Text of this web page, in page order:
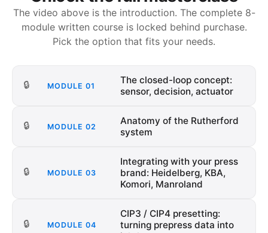
The video above is the introduction. The complete 8-
module written course is locked behind purchase.
Pick the option that fits your needs.
🔒 MODULE 01
The closed-loop concept:
sensor, decision, actuator
🔒 MODULE 02
Anatomy of the Rutherford
system
🔒 MODULE 03
Integrating with your press
brand: Heidelberg, KBA,
Komori, Manroland
🔒 MODULE 04
CIP3 / CIP4 presetting:
turning prepress data into